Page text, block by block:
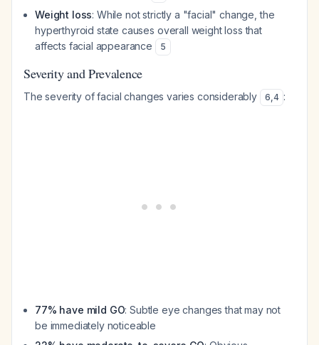
Weight loss: While not strictly a "facial" change, the
hyperthyroid state causes overall weight loss that
affects facial appearance
5
Severity and Prevalence
The severity of facial changes varies considerably 6,4 :
77% have mild GO: Subtle eye changes that may not
be immediately noticeable